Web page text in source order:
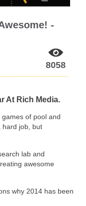
-
8058
At Rich Media.
of pool and
hard job, but
lab and
awesome
why 2014 has been